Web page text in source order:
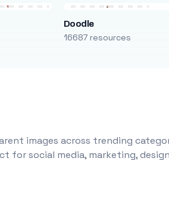
Doodle
16687 resources
images across trending
for social media, marketing,